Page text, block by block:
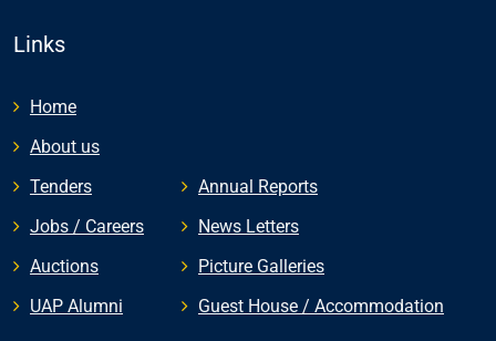
Links
Home
About us
Tenders
Jobs / Careers
Auctions
UAP Alumni
Annual Reports
News Letters
Picture Galleries
Guest House / Accommodation